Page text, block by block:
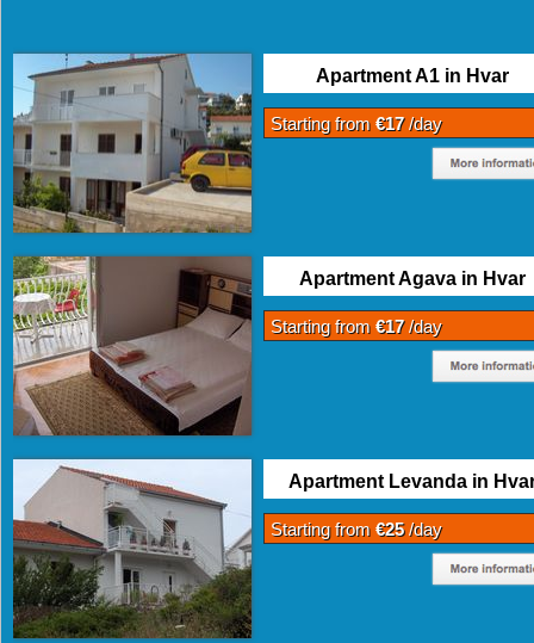
Apartment A1 in Hvar
Starting from €17/day
Apartment Agava in Hvar
Starting from €17/day
Apartment Levanda in
Starting from €25/day